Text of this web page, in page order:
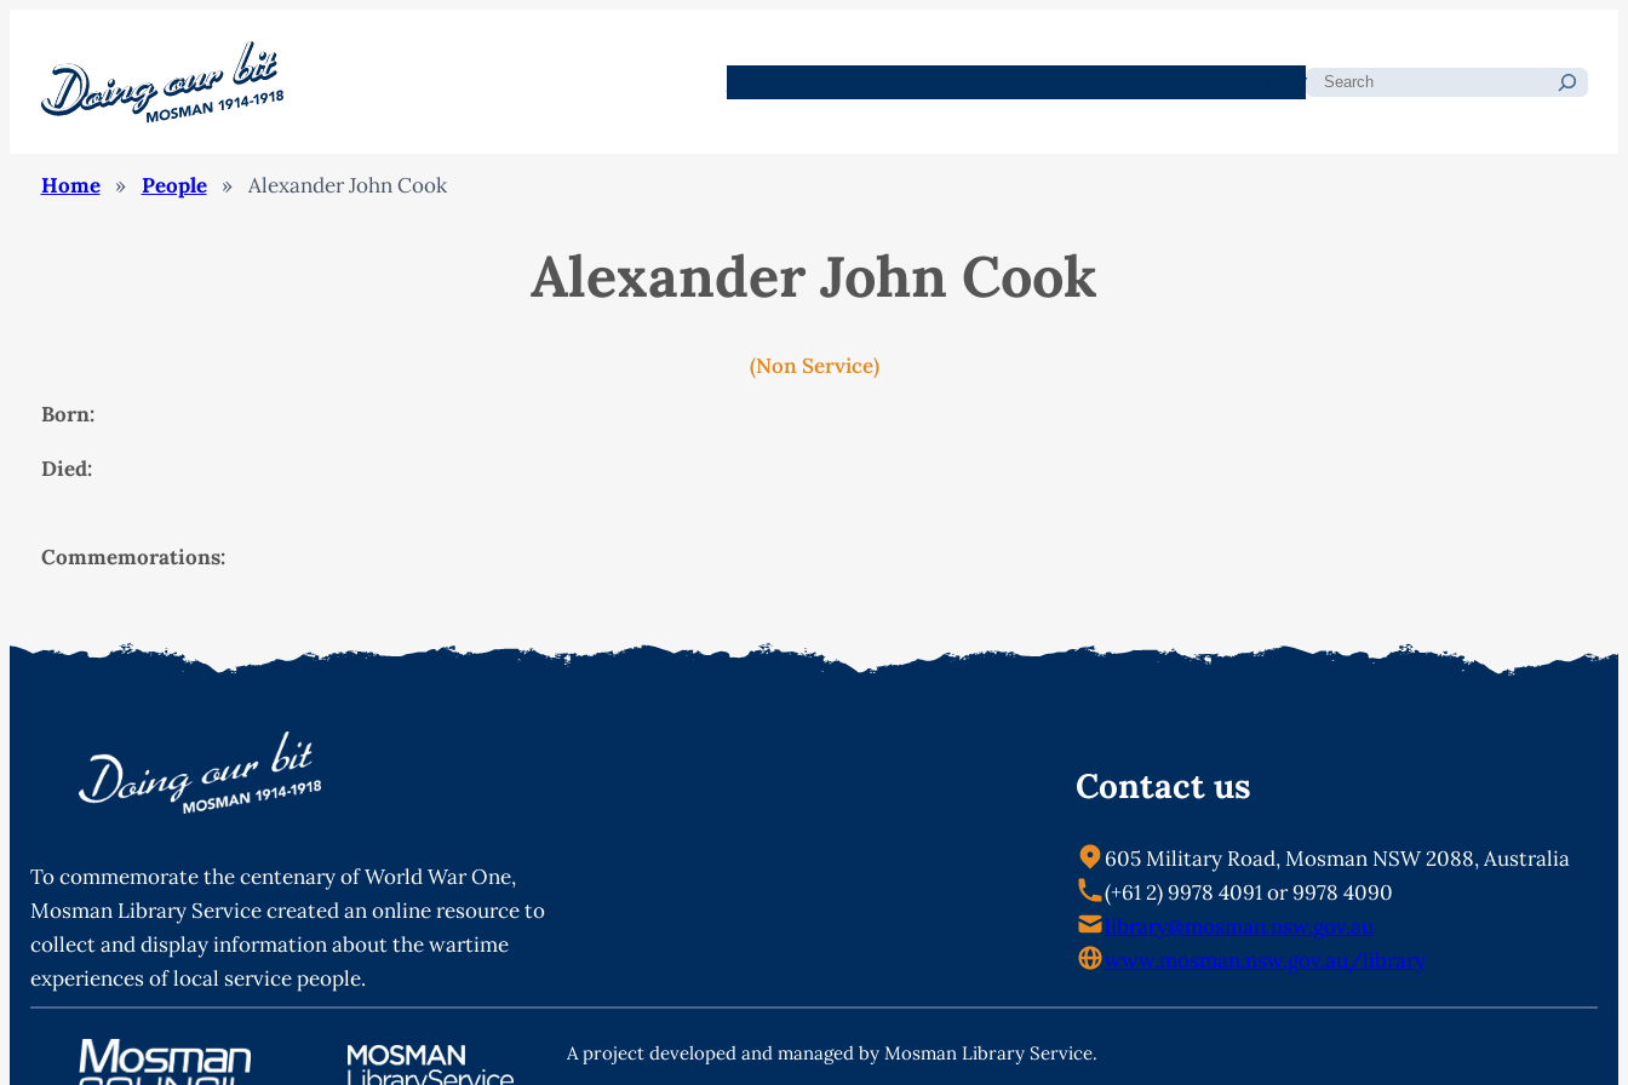
Search
Home » People » Alexander John Cook
Alexander John Cook
(Non Service)
Born:
Died:
Commemorations:
To commemorate the centenary of World War One,
Mosman Library Service created an online resource to
collect and display information about the wartime
experiences of local service people.
Contact us
605 Military Road, Mosman NSW 2088, Australia
(+61 2) 9978 4091 or 9978 4090
library@mosman.nsw.gov.au
www.mosman.nsw.gov.au/library
A project developed and managed by Mosman Library Service.